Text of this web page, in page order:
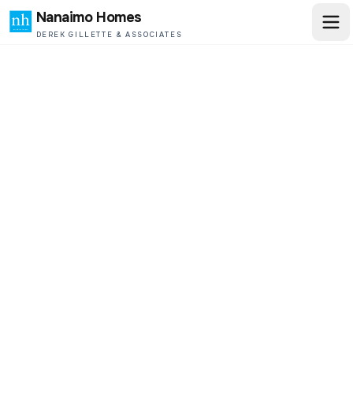
Nanaimo Homes
DEREK GILLETTE & ASSOCIATES